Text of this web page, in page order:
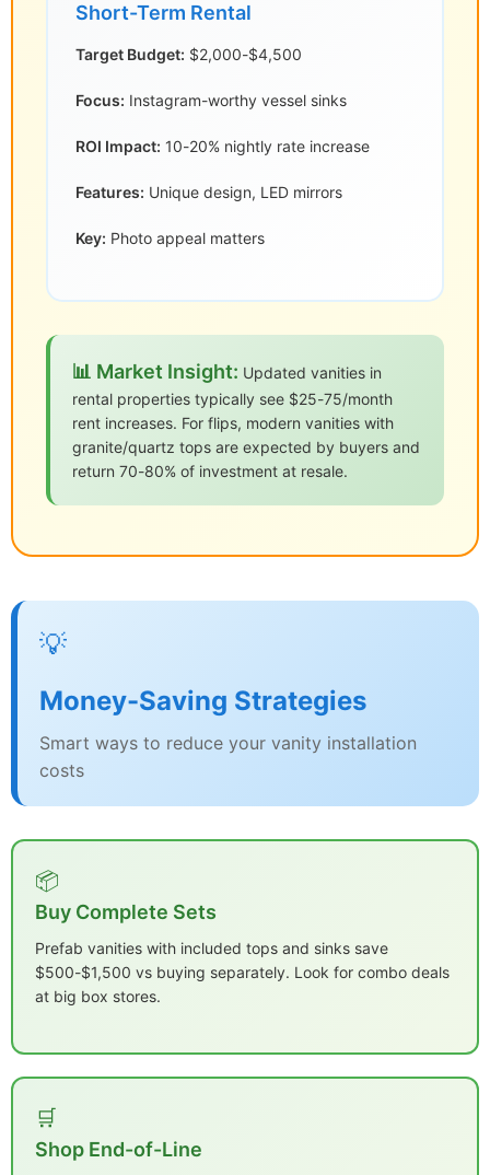
Short-Term Rental
Target Budget: $2,000-$4,500
Focus: Instagram-worthy vessel sinks
ROI Impact: 10-20% nightly rate increase
Features: Unique design, LED mirrors
Key: Photo appeal matters
📊 Market Insight: Updated vanities in
rental properties typically see $25-75/month
rent increases. For flips, modern vanities with
granite/quartz tops are expected by buyers and
return 70-80% of investment at resale.
💡
Money-Saving Strategies
Smart ways to reduce your vanity installation
costs
📦
Buy Complete Sets
Prefab vanities with included tops and sinks save
$500-$1,500 vs buying separately. Look for combo deals
at big box stores.
🛒
Shop End-of-Line